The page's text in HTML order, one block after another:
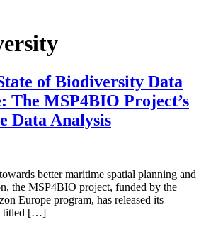
of Biodiversity Data
The MSP4BIO Project’s
Data Analysis
better maritime spatial planning and
the MSP4BIO project, funded by the
Europe program, has released its
titled […]